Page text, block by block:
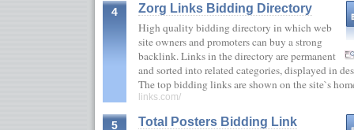
4
Zorg Links Bidding Directory
High quality bidding directory in which web
site owners and promoters can buy a strong
backlink. Links in the directory are permanent
and sorted into related categories, displayed in
The top bidding links are shown on the site`s
links.com/
5
Total Posters Bidding Link